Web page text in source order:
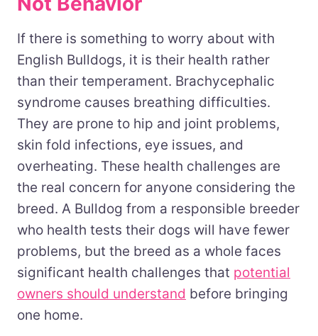
If there is something to worry about with
English Bulldogs, it is their health rather
than their temperament. Brachycephalic
syndrome causes breathing difficulties.
They are prone to hip and joint problems,
skin fold infections, eye issues, and
overheating. These health challenges are
the real concern for anyone considering the
breed. A Bulldog from a responsible breeder
who health tests their dogs will have fewer
problems, but the breed as a whole faces
significant health challenges that potential
owners should understand before bringing
one home.